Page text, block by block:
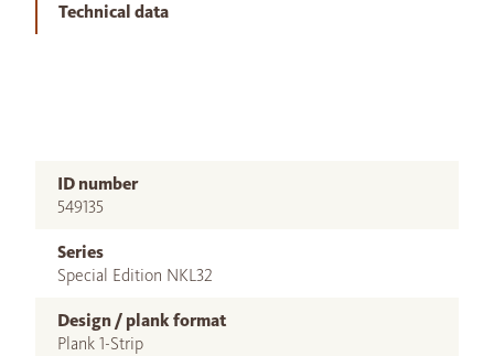
Technical data
ID number
549135
Series
Special Edition NKL32
Design / plank format
Plank 1-Strip